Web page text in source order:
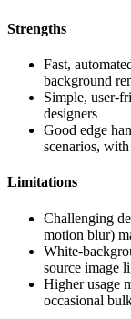
Strengths
Fast,
background
Simple, user-
designers
Good edge
scenarios,
Limitations
Challenging
motion blur)
White-
source image
Higher usage
occasional